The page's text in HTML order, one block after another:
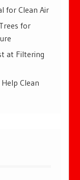
for Clean Air
for
at Filtering
Clean